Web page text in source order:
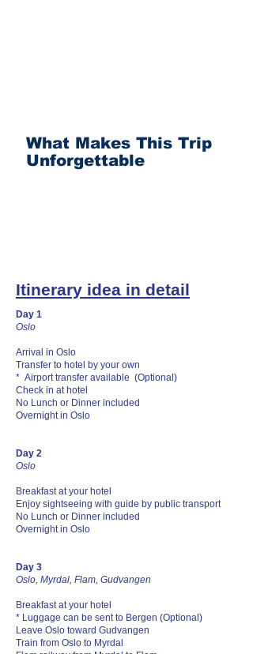
What Makes This Trip
Unforgettable
Itinerary idea in detail
Day 1
Oslo
Arrival in Oslo
Transfer to hotel by your own
* Airport transfer available (Optional)
Check in at hotel
No Lunch or Dinner included
Overnight in Oslo
Day 2
Oslo
Breakfast at your hotel
Enjoy sightseeing with guide by public transport
No Lunch or Dinner included
Overnight in Oslo
Day 3
Oslo, Myrdal, Flam, Gudvangen
Breakfast at your hotel
* Luggage can be sent to Bergen (Optional)
Leave Oslo toward Gudvangen
Train from Oslo to Myrdal